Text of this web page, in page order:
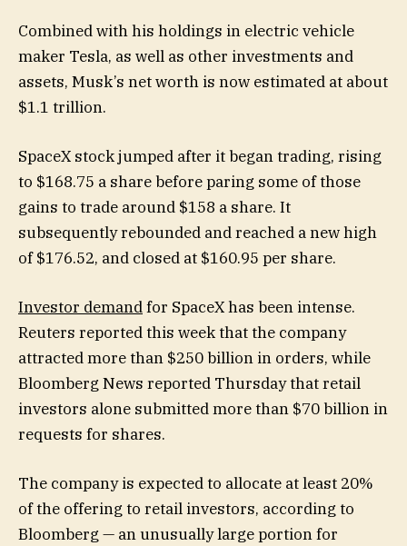
Combined with his holdings in electric vehicle
maker Tesla, as well as other investments and
assets, Musk’s net worth is now estimated at about
$1.1 trillion.
SpaceX stock jumped after it began trading, rising
to $168.75 a share before paring some of those
gains to trade around $158 a share. It
subsequently rebounded and reached a new high
of $176.52, and closed at $160.95 per share.
Investor demandfor SpaceX has been intense.
Reuters reported this week that the company
attracted more than $250 billion in orders, while
Bloomberg News reported Thursday that retail
investors alone submitted more than $70 billion in
requests for shares.
The company is expected to allocate at least 20%
of the offering to retail investors, according to
Bloomberg — an unusually large portion for